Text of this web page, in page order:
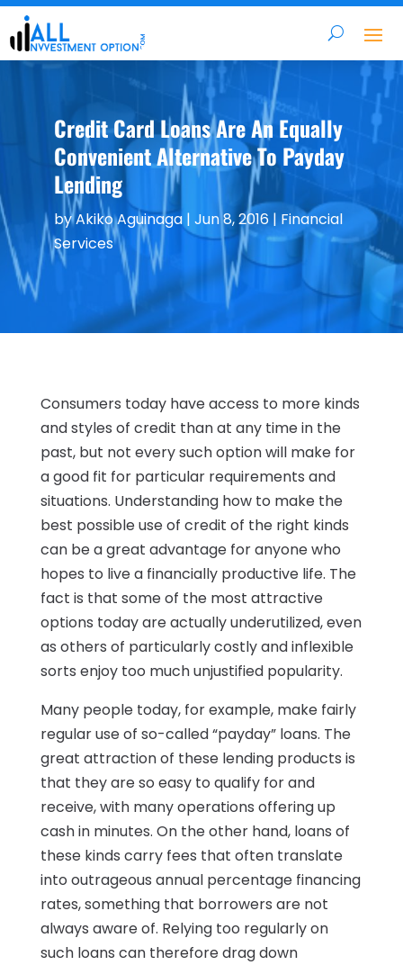
Credit Card Loans Are An Equally
Convenient Alternative To Payday
Lending
byAkiko Aguinaga| Jun 8, 2016|Financial
Services
Consumers today have access to more kinds
and styles of credit than at any time in the
past, but not every such option will make for
a good fit for particular requirements and
situations. Understanding how to make the
best possible use of credit of the right kinds
can be a great advantage for anyone who
hopes to live a financially productive life. The
fact is that some of the most attractive
options today are actually underutilized, even
as others of particularly costly and inflexible
sorts enjoy too much unjustified popularity.
Many people today, for example, make fairly
regular use of so-called “payday” loans. The
great attraction of these lending products is
that they are so easy to qualify for and
receive, with many operations offering up
cash in minutes. On the other hand, loans of
these kinds carry fees that often translate
into outrageous annual percentage financing
rates, something that borrowers are not
always aware of. Relying too regularly on
such loans can therefore drag down